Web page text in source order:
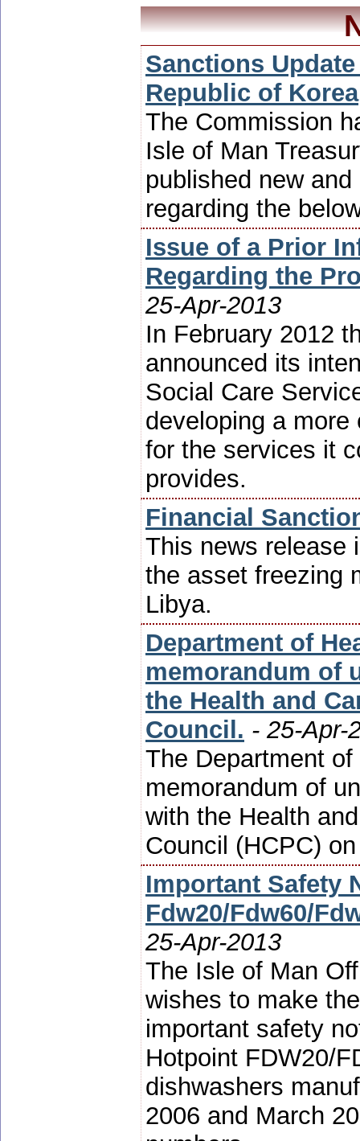
Sanctions
Republic of Korea
The Commission
Isle of Man
published new
regarding the
Issue of a Prior
Regarding the
25-Apr-2013
In February 2012
announced its
Social Care
developing a
for the services it
provides.
Financial
This news release
the asset freezing
Libya.
Department of
memorandum of
the Health and
Council. - 25-Apr-
The Department
memorandum of
with the Health
Council (HCPC)
Important Safety
Fdw20/Fdw60/
25-Apr-2013
The Isle of Man
wishes to make
important safety
Hotpoint FDW20/
dishwashers
2006 and March